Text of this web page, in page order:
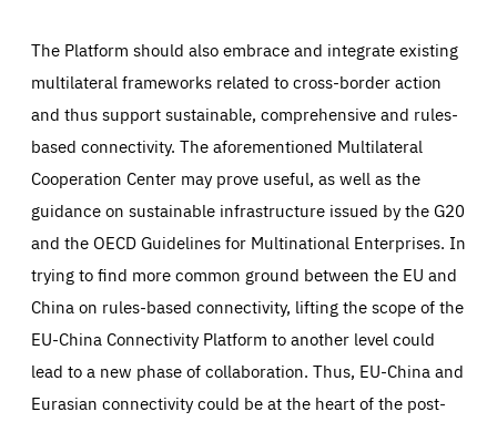
The Platform should also embrace and integrate existing
multilateral frameworks related to cross-border action
and thus support sustainable, comprehensive and rules-
based connectivity. The aforementioned Multilateral
Cooperation Center may prove useful, as well as the
guidance on sustainable infrastructure issued by the G20
and the OECD Guidelines for Multinational Enterprises. In
trying to find more common ground between the EU and
China on rules-based connectivity, lifting the scope of the
EU-China Connectivity Platform to another level could
lead to a new phase of collaboration. Thus, EU-China and
Eurasian connectivity could be at the heart of the post-